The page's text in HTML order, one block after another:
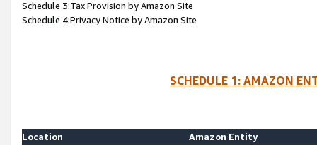
Schedule 3:Tax Provision by Amazon Site
Schedule 4:Privacy Notice by Amazon Site
SCHEDULE 1: AMAZON
Location
Amazon Entity